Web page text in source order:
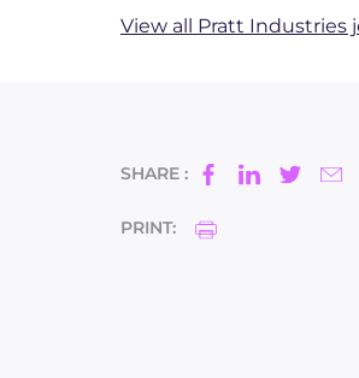
View all Pratt Industries
SHARE :
PRINT: